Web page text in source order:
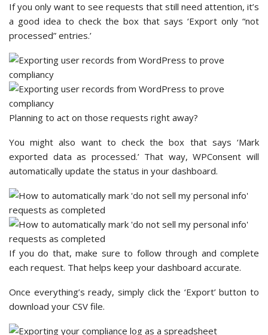
If you only want to see requests that still need attention, it’s
a good idea to check the box that says ‘Export only “not
processed” entries.’
Planning to act on those requests right away?
You might also want to check the box that says ‘Mark
exported data as processed.’ That way, WPConsent will
automatically update the status in your dashboard.
If you do that, make sure to follow through and complete
each request. That helps keep your dashboard accurate.
Once everything’s ready, simply click the ‘Export’ button to
download your CSV file.